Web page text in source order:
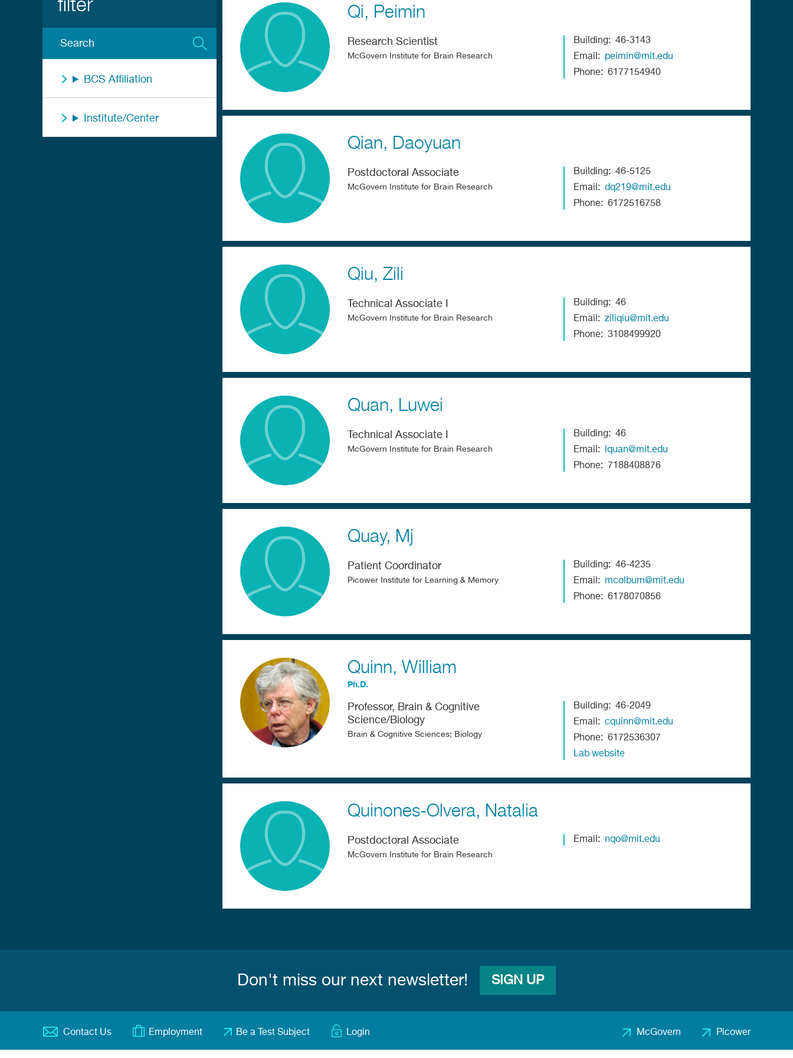
BCS Affiliation
Institute/Center
Qi Peimin
Research Scientist
McGovern Institute for Brain Research
Building
46-3143
Email
peimin@mit.edu
Phone
6177154940
Qian Daoyuan
Postdoctoral Associate
McGovern Institute for Brain Research
Building
46-5125
Email
dq219@mit.edu
Phone
6172516758
Qiu Zili
Technical Associate I
McGovern Institute for Brain Research
Building
46
Email
ziliqiu@mit.edu
Phone
3108499920
Quan Luwei
Technical Associate I
McGovern Institute for Brain Research
Building
46
Email
lquan@mit.edu
Phone
7188408876
Quay Mj
Patient Coordinator
Picower Institute for Learning & Memory
Building
46-4235
Email
mcolburn@mit.edu
Phone
6178070856
Quinn William
Ph.D.
Professor, Brain & Cognitive
Science/Biology
Brain & Cognitive Sciences; Biology
Building
46-2049
Email
cquinn@mit.edu
Phone
6172536307
Lab website
Quinones-Olvera Natalia
Postdoctoral Associate
McGovern Institute for Brain Research
Email nqo@mit.edu
Don't miss our next newsletter! SIGN UP
Footer
Contact Us Employment Be a Test Subject Login
Footer
McGovern Picower